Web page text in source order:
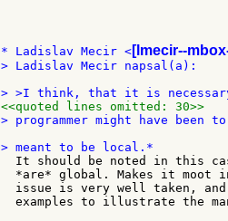
* Ladislav Mecir < [lmecir--
> Ladislav Mecir napsal(a):
<<quoted lines omitted: 30>>
> programmer might have been
It should be noted in this
*are* global. Makes it moot
issue is very well taken,
examples to illustrate the